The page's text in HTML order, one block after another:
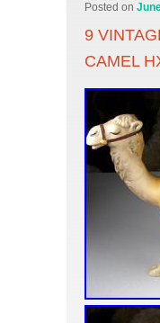
Posted on
9
CAMEL